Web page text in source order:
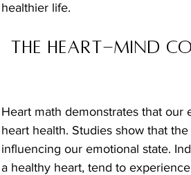
healthier life.
The Heart-Mind
Heart math demonstrates that our
heart health. Studies show that
influencing our emotional state.
a healthy heart, tend to